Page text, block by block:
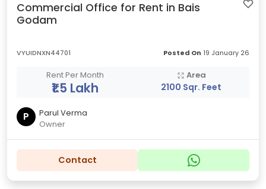
Commercial Office for Rent in Bais
Godam
VYUIDNXN44701 Posted On 19 January 26
Rent Per Month
₹1.5 Lakh
Area
2100 Sqr. Feet
P
Parul Verma
Owner
Contact